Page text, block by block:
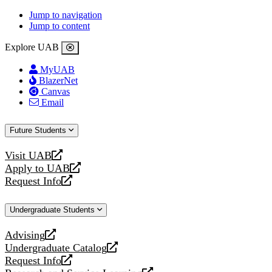
Jump to navigation
Jump to content
Explore UAB
MyUAB
BlazerNet
Canvas
Email
Future Students
Visit UAB
opens
a
new
Apply to UAB
opens
a
website
Request Info
opens
new
Undergraduate Students
Advising
opens
a
new
Undergraduate Catalog
opens
a
Request Info
opens